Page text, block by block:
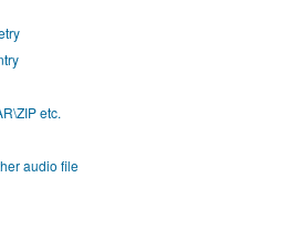
etc.
audio file